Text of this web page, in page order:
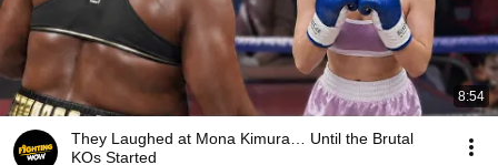
8:54
They Laughed at Mona Kimura… Until the Brutal
KOs Started